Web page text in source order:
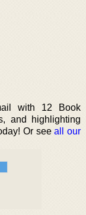
with 12 Book
and highlighting
Or seeall our